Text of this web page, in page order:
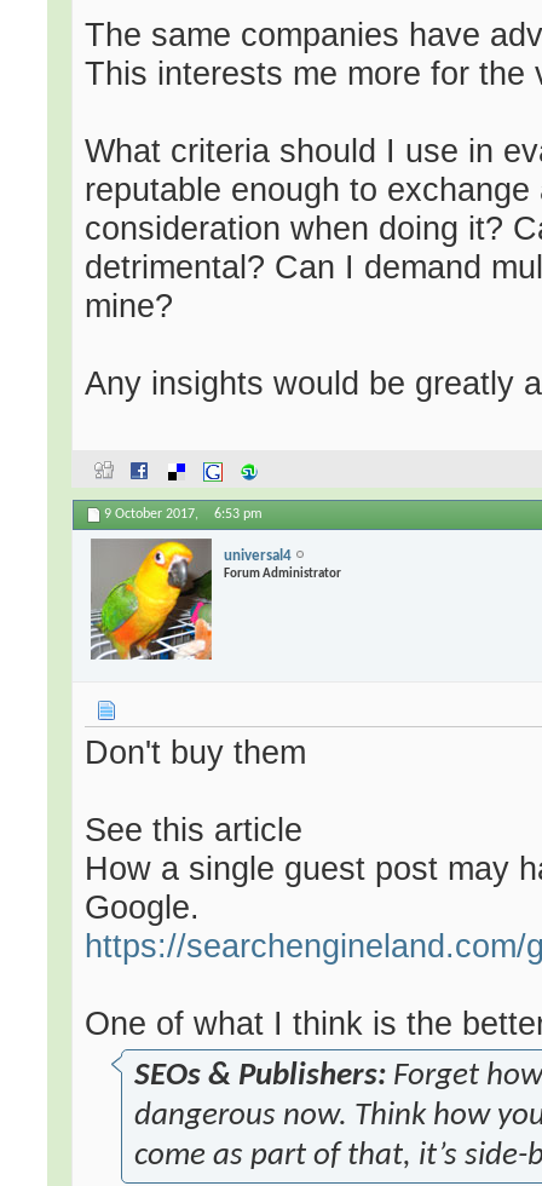
The same companies have
This interests me more for the
What criteria should I use in
reputable enough to
consideration when doing it?
detrimental? Can I demand
mine?
Any insights would be greatly
9 October 2017, 6:53 pm
universal4
Forum Administrator
Don't buy them
See this article
How a single guest post may
Google.
https://
One of what I think is the
SEOs & Publishers: Forget
dangerous now. Think how
come as part of that, it’s side-